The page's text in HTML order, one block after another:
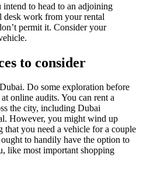
to head to an adjoining
desk work from your rental
permit it. Consider your
to consider
Do some exploration before
online audits. You can rent a
the city, including Dubai
However, you might wind up
that you need a vehicle for a couple
to handily have the option to
like most important shopping